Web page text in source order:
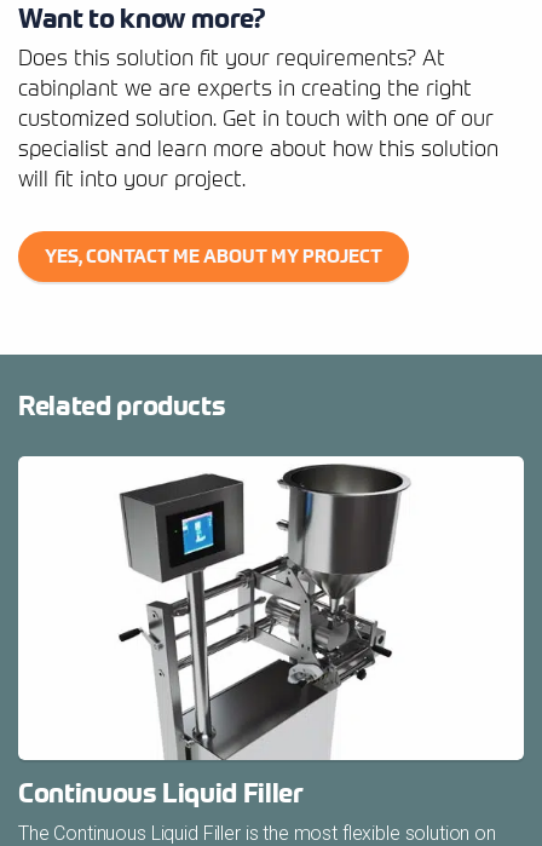
Want to know more?
Does this solution fit your requirements? At
cabinplant we are experts in creating the right
customized solution. Get in touch with one of our
specialist and learn more about how this solution
will fit into your project.
YES, CONTACT ME ABOUT MY PROJECT
Related products
Continuous Liquid Filler
The Continuous Liquid Filler is the most flexible solution on